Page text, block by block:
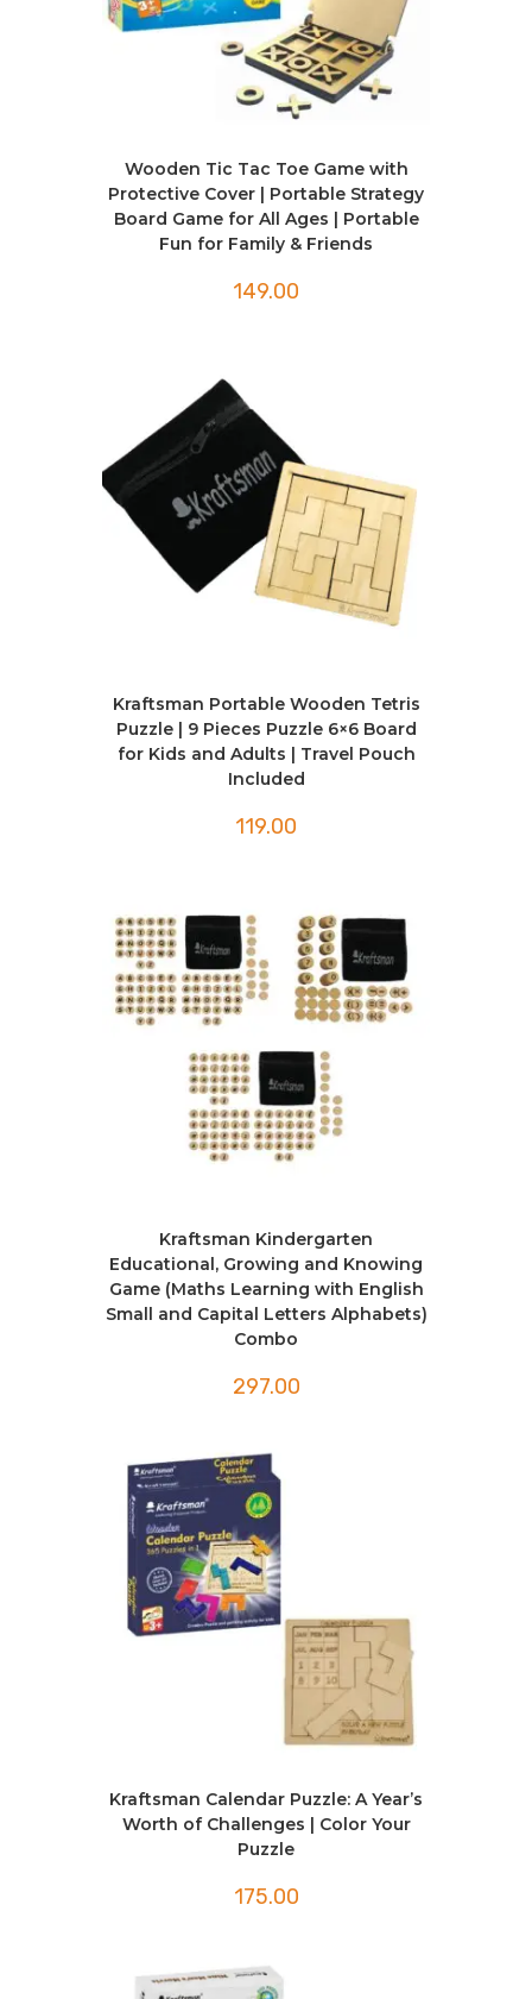
Wooden Tic Tac Toe Game with
Protective Cover | Portable Strategy
Board Game for All Ages | Portable
Fun for Family & Friends
149.00
Kraftsman Portable Wooden Tetris
Puzzle | 9 Pieces Puzzle 6×6 Board
for Kids and Adults | Travel Pouch
Included
119.00
Kraftsman Kindergarten
Educational, Growing and Knowing
Game (Maths Learning with English
Small and Capital Letters Alphabets)
Combo
297.00
Kraftsman Calendar Puzzle: A Year’s
Worth of Challenges | Color Your
Puzzle
175.00